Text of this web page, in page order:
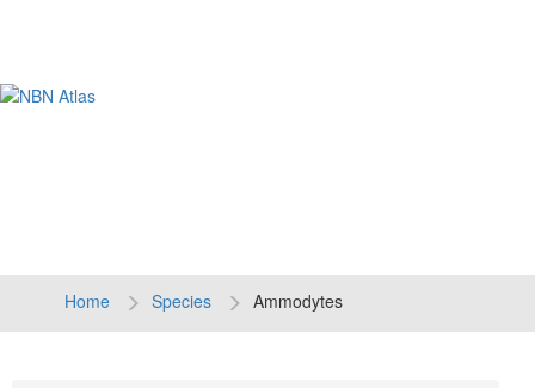
Home Species Ammodytes